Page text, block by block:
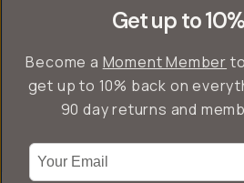
Get up to
Become a Moment Member
get up to 10% back on
90 day returns and